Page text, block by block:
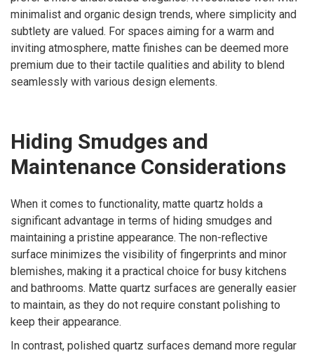
minimalist and organic design trends, where simplicity and
subtlety are valued. For spaces aiming for a warm and
inviting atmosphere, matte finishes can be deemed more
premium due to their tactile qualities and ability to blend
seamlessly with various design elements.
Hiding Smudges and
Maintenance Considerations
When it comes to functionality, matte quartz holds a
significant advantage in terms of hiding smudges and
maintaining a pristine appearance. The non-reflective
surface minimizes the visibility of fingerprints and minor
blemishes, making it a practical choice for busy kitchens
and bathrooms. Matte quartz surfaces are generally easier
to maintain, as they do not require constant polishing to
keep their appearance.
In contrast, polished quartz surfaces demand more regular